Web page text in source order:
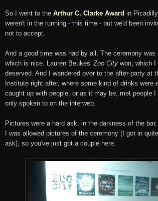
So I went to the Arthur C. Clarke Award in
weren't in the running - this time - but we'd been
not to accept.
And a good time was had by all. The ceremony was
which is nice. Lauren Beukes' Zoo City won, which
deserved. And I wandered over to the after-party at
Institute right after, where some kind of drinks were
caught up with people, or as it may be, met people I
only spoken to on the interweb.
Pictures were a hard ask, in the darkness of the
I was allowed pictures of the ceremony (I got in
ask), so you've just got a couple here.